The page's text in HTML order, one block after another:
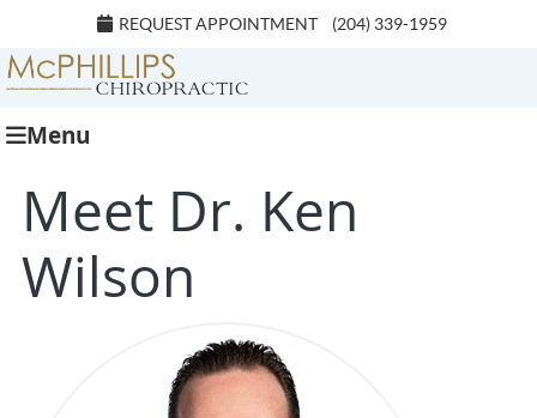
REQUEST APPOINTMENT (204) 339-1959
Menu
Meet Dr. Ken
Wilson